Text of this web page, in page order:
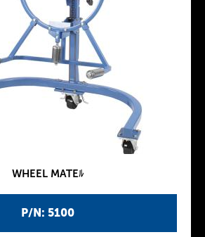
P/N: 5100
WHEEL MATEﾙ